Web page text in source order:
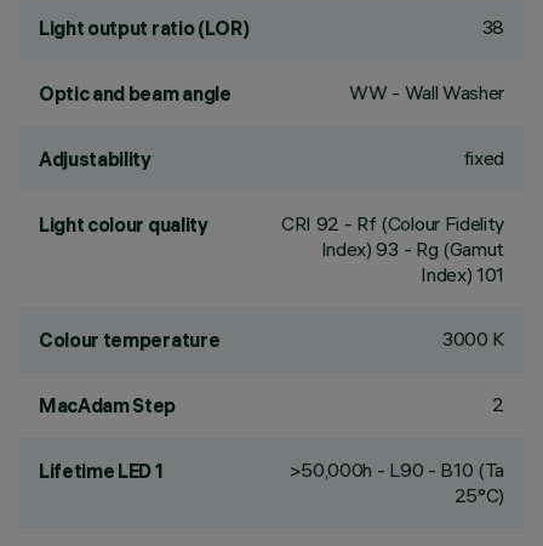
Light output ratio (LOR) 38
Optic and beam angle WW - Wall Washer
Adjustability fixed
Light colour quality CRI 92 - Rf (Colour Fidelity
Index) 93 - Rg (Gamut
Index) 101
Colour temperature 3000 K
MacAdam Step 2
Lifetime LED 1
>50,000h - L90 - B10 (Ta
25°C)